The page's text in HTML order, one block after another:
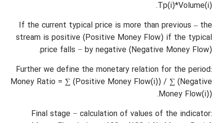
Tp(i)*Volume(i).
If the current typical price is more than previous – the
stream is positive (Positive Money Flow) if the typical
price falls − by negative (Negative Money Flow).
Further we define the monetary relation for the period:
Money Ratio = ∑ (Positive Money Flow(i)) / ∑ (Negative
Money Flow(i)).
Final stage − calculation of values of the indicator: